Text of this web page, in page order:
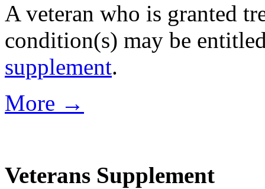
A veteran who is granted
condition(s) may be
supplement.
More →
Veterans Supplement